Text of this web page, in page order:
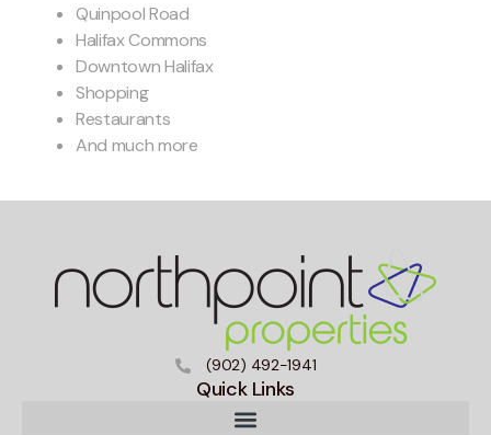
Quinpool Road
Halifax Commons
Downtown Halifax
Shopping
Restaurants
And much more
(902) 492-1941
Quick Links